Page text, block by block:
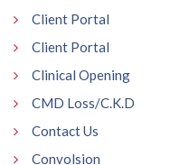
Client Portal
Client Portal
Clinical Opening
CMD Loss/C.K.D
Contact Us
Convolsion